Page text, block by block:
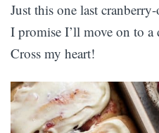
Just this one last
I promise I’ll move on to
Cross my heart!